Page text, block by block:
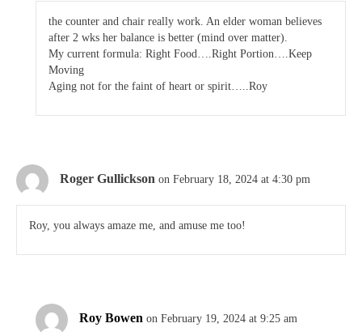
the counter and chair really work. An elder woman believes
after 2 wks her balance is better (mind over matter).
My current formula: Right Food….Right Portion….Keep
Moving
Aging not for the faint of heart or spirit…..Roy
Roger Gullickson on February 18, 2024 at 4:30 pm
Roy, you always amaze me, and amuse me too!
Roy Bowen on February 19, 2024 at 9:25 am